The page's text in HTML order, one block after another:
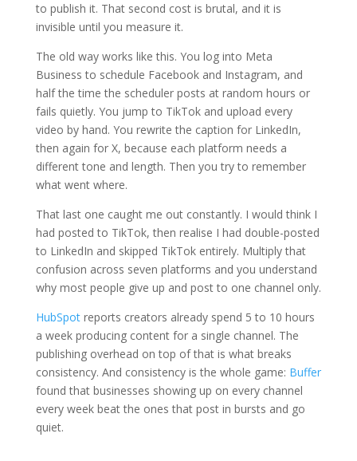
to publish it. That second cost is brutal, and it is
invisible until you measure it.
The old way works like this. You log into Meta
Business to schedule Facebook and Instagram, and
half the time the scheduler posts at random hours or
fails quietly. You jump to TikTok and upload every
video by hand. You rewrite the caption for LinkedIn,
then again for X, because each platform needs a
different tone and length. Then you try to remember
what went where.
That last one caught me out constantly. I would think I
had posted to TikTok, then realise I had double-posted
to LinkedIn and skipped TikTok entirely. Multiply that
confusion across seven platforms and you understand
why most people give up and post to one channel only.
HubSpotreports creators already spend 5 to 10 hours
a week producing content for a single channel. The
publishing overhead on top of that is what breaks
consistency. And consistency is the whole game: Buffer
found that businesses showing up on every channel
every week beat the ones that post in bursts and go
quiet.